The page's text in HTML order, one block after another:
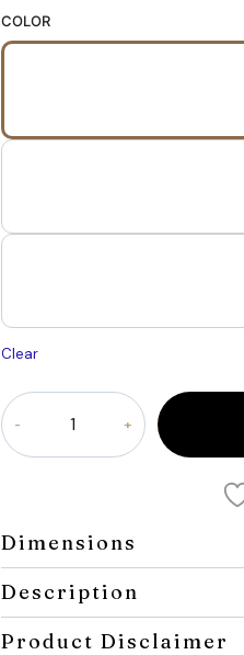
COLOR
Clear
Serenova
Modular
sofa
Dimensions
Description
Product Disclaimer